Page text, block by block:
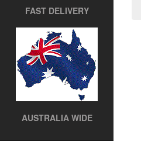
FAST DELIVERY
AUSTRALIA WIDE